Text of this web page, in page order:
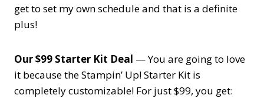
get to set my own schedule and that is a definite
plus!
Our $99 Starter Kit Deal — You are going to love
it because the Stampin’ Up! Starter Kit is
completely customizable! For just $99, you get: